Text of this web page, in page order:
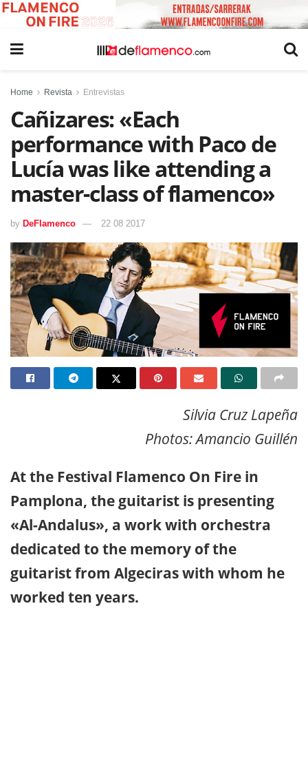
Home Revista Entrevistas
Cañizares: «Each
performance with Paco de
Lucía was like attending a
master-class of flamenco»
by DeFlamenco 22 08 2017
Silvia Cruz Lapeña
Photos: Amancio Guillén
At the Festival Flamenco On Fire in
Pamplona, the guitarist is presenting
«Al-Andalus», a work with orchestra
dedicated to the memory of the
guitarist from Algeciras with whom he
worked ten years.